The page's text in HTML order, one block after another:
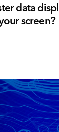
data
screen?